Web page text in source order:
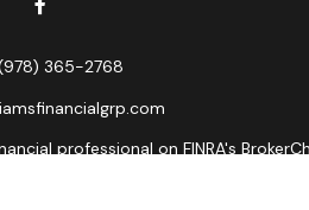
365-2768
professional on FINRA's